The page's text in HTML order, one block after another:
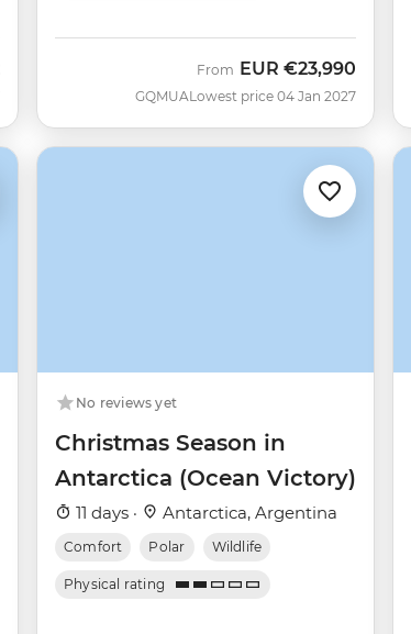
GQMUA
From EUR €23,990
Lowest price 04 Jan 2027
No reviews yet
Christmas Season in
Antarctica (Ocean Victory)
11 days · Antarctica, Argentina
Comfort Polar Wildlife
Physical rating